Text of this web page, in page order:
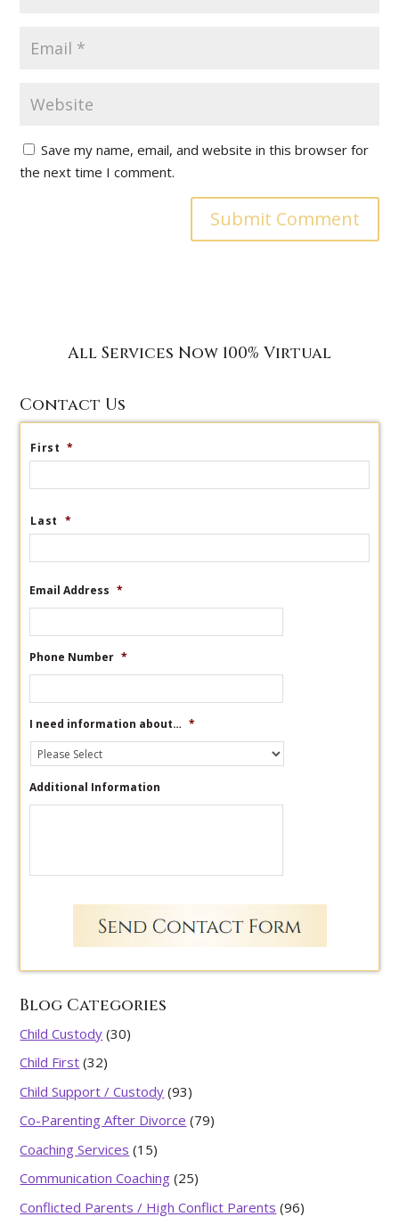
Save my name, email, and website in this browser for
the next time I comment.
All Services Now 100% Virtual
Contact Us
First *
Last *
Email Address *
Phone Number *
I need information about… *
Additional Information
Blog Categories
Child Custody (30)
Child First (32)
Child Support / Custody (93)
Co-Parenting After Divorce (79)
Coaching Services (15)
Communication Coaching (25)
Conflicted Parents / High Conflict Parents (96)